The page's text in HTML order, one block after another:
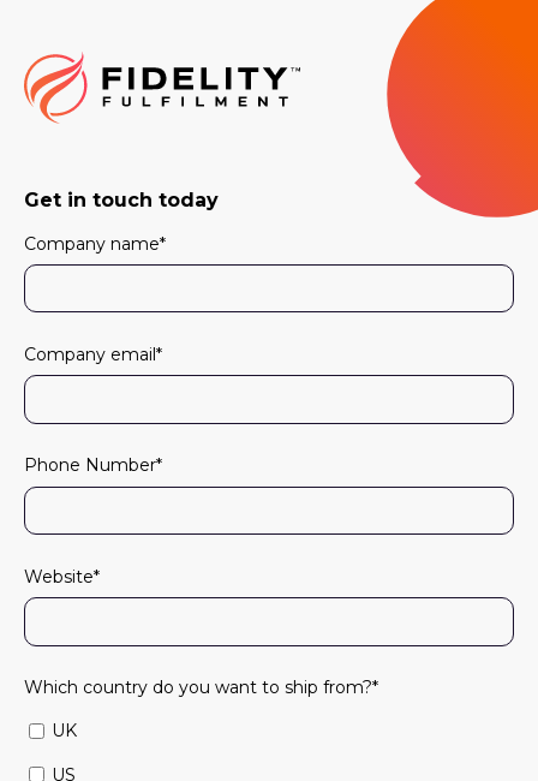
Get in touch today
Company name*
Company email*
Phone Number*
Website*
Which country do you want to ship from?*
UK
US